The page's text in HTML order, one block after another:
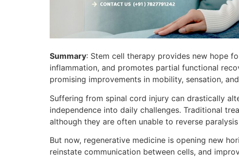
Summary: Stem cell therapy provides new hope
inflammation, and promotes partial functional
promising improvements in mobility, sensation,
Suffering from spinal cord injury can drastically
independence into daily challenges. Traditional
although they are often unable to reverse
But now, regenerative medicine is opening new
reinstate communication between cells, and